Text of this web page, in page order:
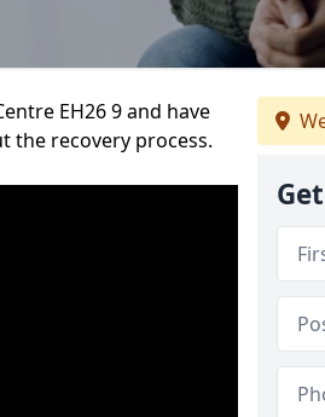
EH26 9 and have
the recovery process.